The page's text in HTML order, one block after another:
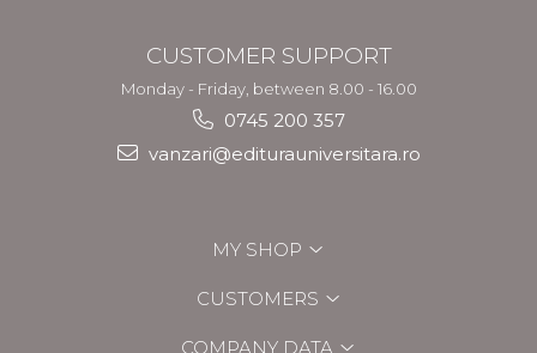
CUSTOMER SUPPORT
Monday - Friday, between 8.00 - 16.00
0745 200 357
vanzari@editurauniversitara.ro
MY SHOP
CUSTOMERS
COMPANY DATA